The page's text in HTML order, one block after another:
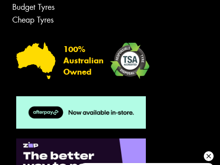
Budget Tyres
Cheap Tyres
100%
Australian
Owned